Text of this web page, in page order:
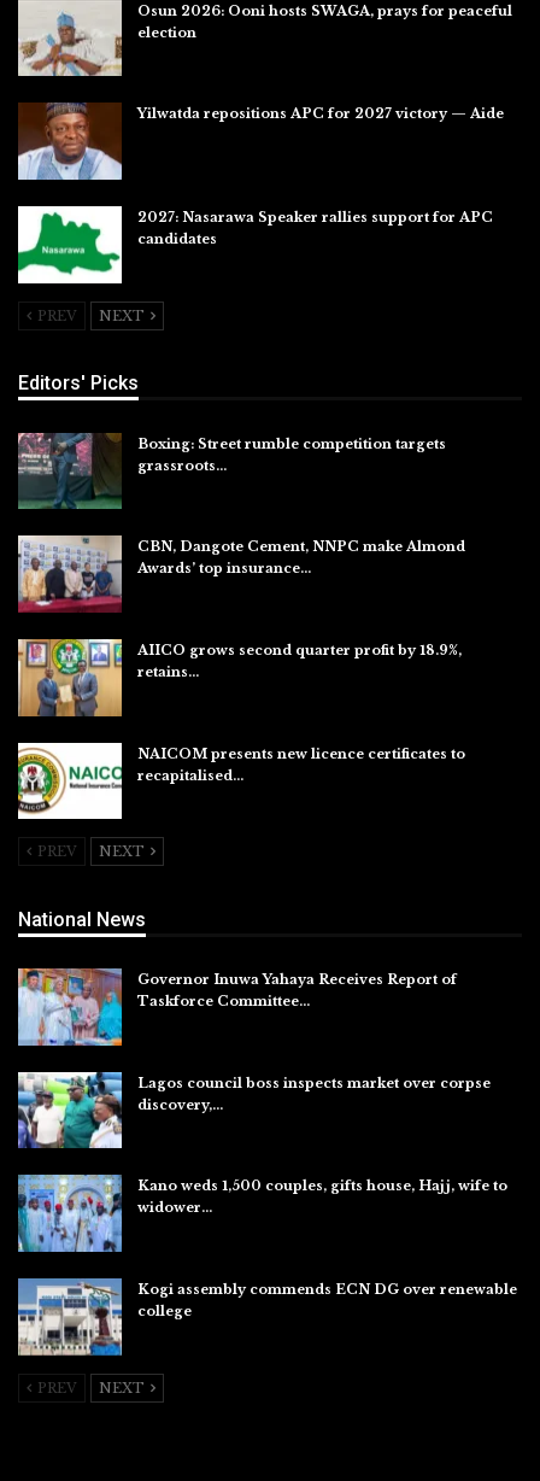
Osun 2026: Ooni hosts SWAGA, prays for peaceful
election
Yilwatda repositions APC for 2027 victory — Aide
2027: Nasarawa Speaker rallies support for APC
candidates
PREV NEXT
Editors' Picks
Boxing: Street rumble competition targets
grassroots…
CBN, Dangote Cement, NNPC make Almond
Awards’ top insurance…
AIICO grows second quarter profit by 18.9%,
retains…
NAICOM presents new licence certificates to
recapitalised…
PREV NEXT
National News
Governor Inuwa Yahaya Receives Report of
Taskforce Committee…
Lagos council boss inspects market over corpse
discovery,…
Kano weds 1,500 couples, gifts house, Hajj, wife to
widower…
Kogi assembly commends ECN DG over renewable
college
PREV NEXT